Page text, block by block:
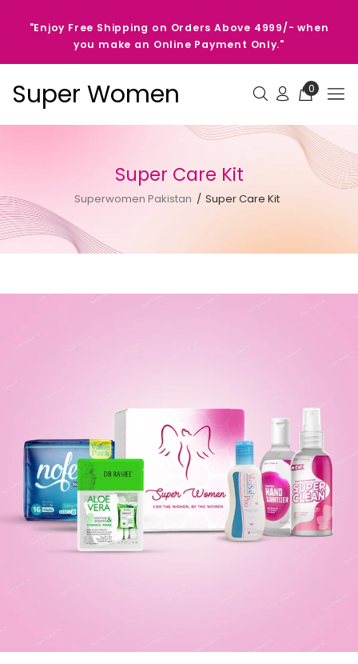
"Enjoy Free Shipping on Orders Above 4999/- when
you make an Online Payment Only."
Super Women 0
Super Care Kit
Superwomen Pakistan Super Care Kit